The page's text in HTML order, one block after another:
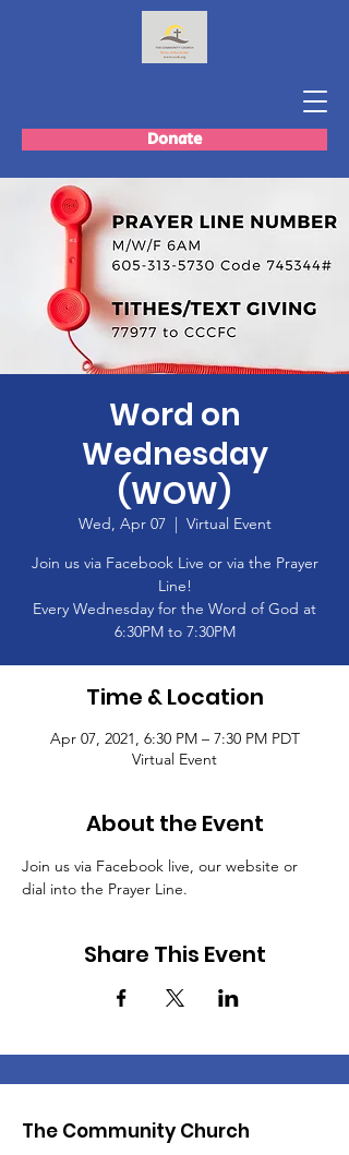
Donate
Word on
Wednesday
(WOW)
Wed, Apr 07
  |
Virtual Event
Join us via Facebook Live or via the Prayer
Line!
Every Wednesday for the Word of God at
6:30PM to 7:30PM
Time & Location
Apr 07, 2021, 6:30 PM – 7:30 PM PDT
Virtual Event
About the Event
Join us via Facebook live, our website or
dial into the Prayer Line.
Share This Event
The Community Church